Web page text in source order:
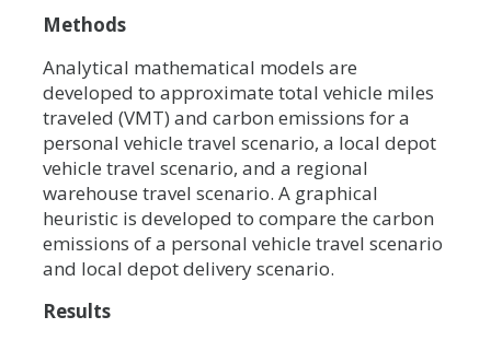
Methods
Analytical mathematical models are
developed to approximate total vehicle miles
traveled (VMT) and carbon emissions for a
personal vehicle travel scenario, a local depot
vehicle travel scenario, and a regional
warehouse travel scenario. A graphical
heuristic is developed to compare the carbon
emissions of a personal vehicle travel scenario
and local depot delivery scenario.
Results